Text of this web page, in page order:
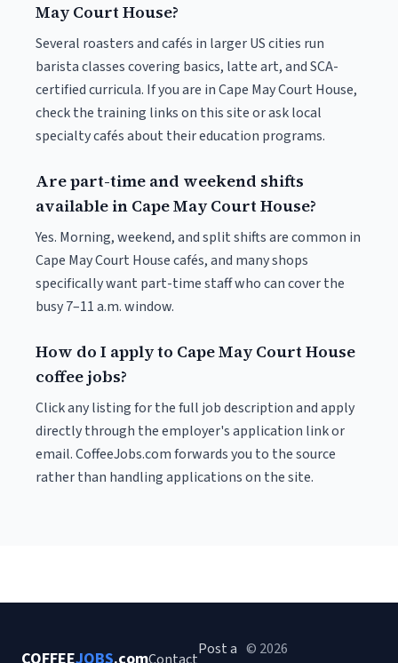
May Court House?
Several roasters and cafés in larger US cities run
barista classes covering basics, latte art, and SCA-
certified curricula. If you are in Cape May Court House,
check the training links on this site or ask local
specialty cafés about their education programs.
Are part-time and weekend shifts
available in Cape May Court House?
Yes. Morning, weekend, and split shifts are common in
Cape May Court House cafés, and many shops
specifically want part-time staff who can cover the
busy 7–11 a.m. window.
How do I apply to Cape May Court House
coffee jobs?
Click any listing for the full job description and apply
directly through the employer's application link or
email. CoffeeJobs.com forwards you to the source
rather than handling applications on the site.
Post a © 2026